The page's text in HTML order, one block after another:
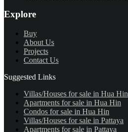
Explore
Buy
About Us
Projects
Contact Us
Suggested Links
Villas/Houses for sale in Hua Hin
Apartments for sale in Hua Hin
Condos for sale in Hua Hin
Villas/Houses for sale in Pattaya
Apartments for sale in Pattaya